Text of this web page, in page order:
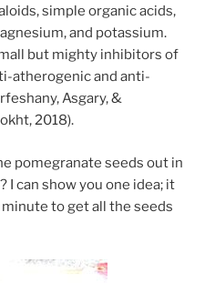
simple organic acids,
and potassium.
but mighty inhibitors of
atherogenic and anti-
Asgary, &
2018).
pomegranate seeds out in
I can show you one idea; it
to get all the seeds